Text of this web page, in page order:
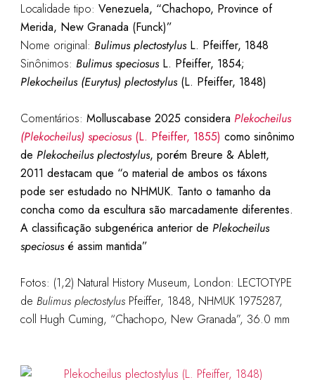
Localidade tipo: Venezuela, “Chachopo, Province of
Merida, New Granada (Funck)”
Nome original: Bulimus plectostylusL. Pfeiffer, 1848
Sinônimos: Bulimus speciosusL. Pfeiffer, 1854;
Plekocheilus (Eurytus) plectostylus(L. Pfeiffer, 1848)
Comentários: Molluscabase 2025 considera Plekocheilus
(Plekocheilus) speciosus(L. Pfeiffer, 1855) como sinônimo
de Plekocheilus plectostylus, porém Breure & Ablett,
2011 destacam que “o material de ambos os táxons
pode ser estudado no NHMUK. Tanto o tamanho da
concha como da escultura são marcadamente diferentes.
A classificação subgenérica anterior de Plekocheilus
speciosusé assim mantida”
Fotos: (1,2) Natural History Museum, London: LECTOTYPE
de Bulimus plectostylusPfeiffer, 1848, NHMUK 1975287,
coll Hugh Cuming, “Chachopo, New Granada”, 36.0 mm